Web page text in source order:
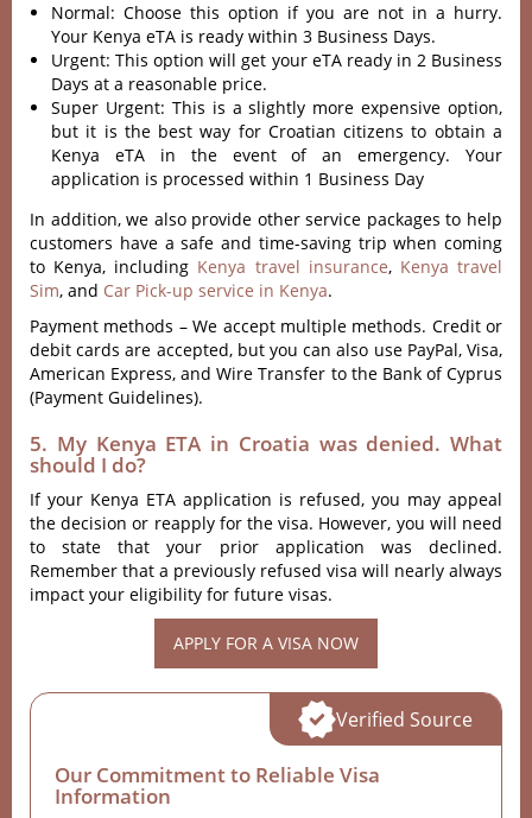
Normal: Choose this option if you are not in a hurry.
Your Kenya eTA is ready within 3 Business Days.
Urgent: This option will get your eTA ready in 2 Business
Days at a reasonable price.
Super Urgent: This is a slightly more expensive option,
but it is the best way for Croatian citizens to obtain a
Kenya eTA in the event of an emergency. Your
application is processed within 1 Business Day
In addition, we also provide other service packages to help
customers have a safe and time-saving trip when coming
to Kenya, including Kenya travel insurance, Kenya travel
Sim, and Car Pick-up service in Kenya.
Payment methods – We accept multiple methods. Credit or
debit cards are accepted, but you can also use PayPal, Visa,
American Express, and Wire Transfer to the Bank of Cyprus
(Payment Guidelines).
5. My Kenya ETA in Croatia was denied. What
should I do?
If your Kenya ETA application is refused, you may appeal
the decision or reapply for the visa. However, you will need
to state that your prior application was declined.
Remember that a previously refused visa will nearly always
impact your eligibility for future visas.
APPLY FOR A VISA NOW
Our Commitment to Reliable Visa
Information
Verified Source